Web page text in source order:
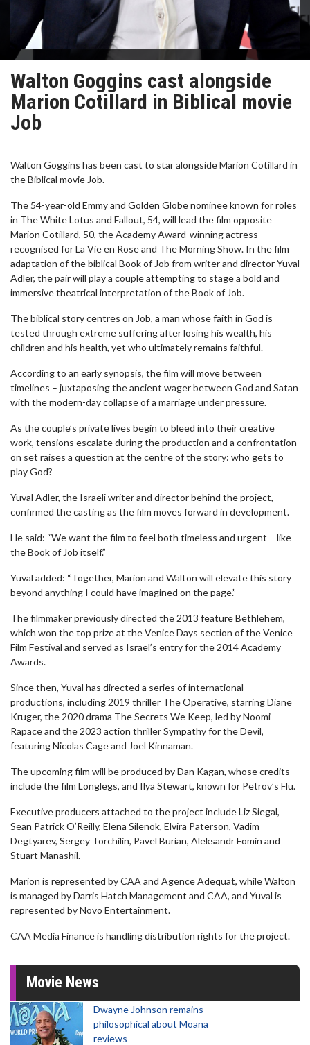
Walton Goggins cast alongside
Marion Cotillard in Biblical movie
Job
Walton Goggins has been cast to star alongside Marion Cotillard in
the Biblical movie Job.
The 54-year-old Emmy and Golden Globe nominee known for roles
in The White Lotus and Fallout, 54, will lead the film opposite
Marion Cotillard, 50, the Academy Award-winning actress
recognised for La Vie en Rose and The Morning Show. In the film
adaptation of the biblical Book of Job from writer and director Yuval
Adler, the pair will play a couple attempting to stage a bold and
immersive theatrical interpretation of the Book of Job.
The biblical story centres on Job, a man whose faith in God is
tested through extreme suffering after losing his wealth, his
children and his health, yet who ultimately remains faithful.
According to an early synopsis, the film will move between
timelines – juxtaposing the ancient wager between God and Satan
with the modern-day collapse of a marriage under pressure.
As the couple’s private lives begin to bleed into their creative
work, tensions escalate during the production and a confrontation
on set raises a question at the centre of the story: who gets to
play God?
Yuval Adler, the Israeli writer and director behind the project,
confirmed the casting as the film moves forward in development.
He said: “We want the film to feel both timeless and urgent – like
the Book of Job itself.”
Yuval added: “Together, Marion and Walton will elevate this story
beyond anything I could have imagined on the page.”
The filmmaker previously directed the 2013 feature Bethlehem,
which won the top prize at the Venice Days section of the Venice
Film Festival and served as Israel’s entry for the 2014 Academy
Awards.
Since then, Yuval has directed a series of international
productions, including 2019 thriller The Operative, starring Diane
Kruger, the 2020 drama The Secrets We Keep, led by Noomi
Rapace and the 2023 action thriller Sympathy for the Devil,
featuring Nicolas Cage and Joel Kinnaman.
The upcoming film will be produced by Dan Kagan, whose credits
include the film Longlegs, and Ilya Stewart, known for Petrov’s Flu.
Executive producers attached to the project include Liz Siegal,
Sean Patrick O’Reilly, Elena Silenok, Elvira Paterson, Vadim
Degtyarev, Sergey Torchilin, Pavel Burian, Aleksandr Fomin and
Stuart Manashil.
Marion is represented by CAA and Agence Adequat, while Walton
is managed by Darris Hatch Management and CAA, and Yuval is
represented by Novo Entertainment.
CAA Media Finance is handling distribution rights for the project.
Movie News
Dwayne Johnson remains
philosophical about Moana
reviews